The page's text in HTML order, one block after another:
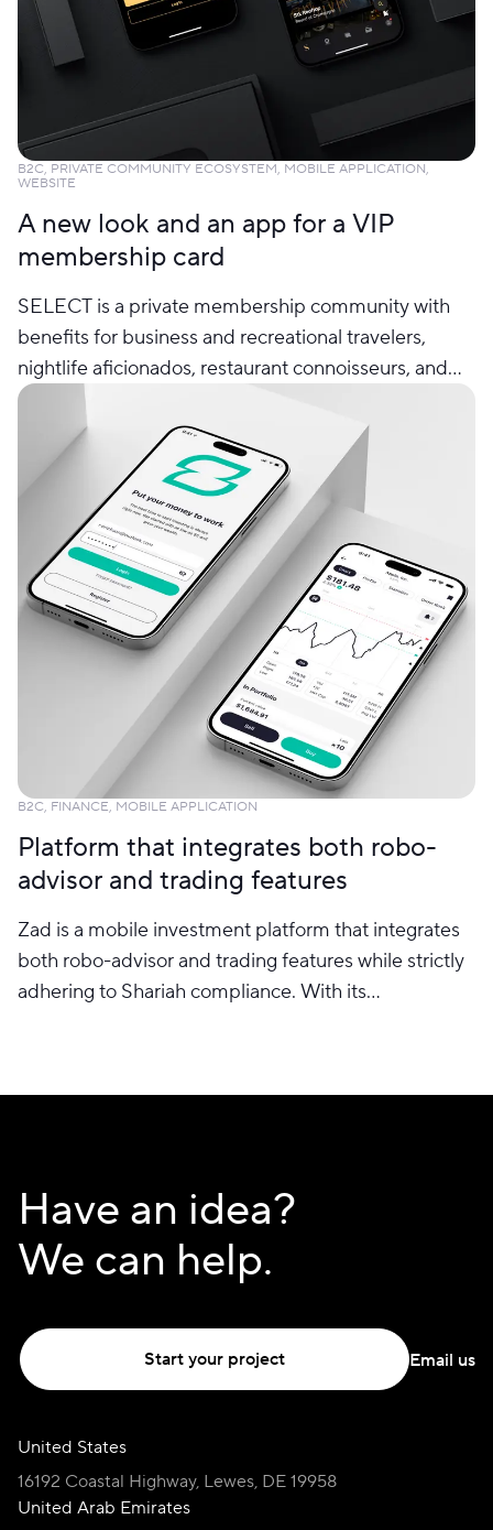
B2C, PRIVATE COMMUNITY ECOSYSTEM, MOBILE APPLICATION,
WEBSITE
A new look and an app for a VIP
membership card
SELECT is a private membership community with
benefits for business and recreational travelers,
nightlife aficionados, restaurant connoisseurs, and
people with an active social life.
B2C, FINANCE, MOBILE APPLICATION
Platform that integrates both robo-
advisor and trading features
Zad is a mobile investment platform that integrates
both robo-advisor and trading features while strictly
adhering to Shariah compliance. With its
Have an idea?
We can help.
Start your project Email us
United States
16192 Coastal Highway, Lewes, DE 19958
United Arab Emirates